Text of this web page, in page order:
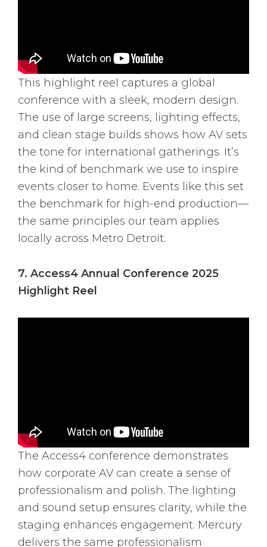
This highlight reel captures a global
conference with a sleek, modern design.
The use of large screens, lighting effects,
and clean stage builds shows how AV sets
the tone for international gatherings. It’s
the kind of benchmark we use to inspire
events closer to home. Events like this set
the benchmark for high-end production—
the same principles our team applies
locally across Metro Detroit.
7. Access4 Annual Conference 2025
Highlight Reel
The Access4 conference demonstrates
how corporate AV can create a sense of
professionalism and polish. The lighting
and sound setup ensures clarity, while the
staging enhances engagement. Mercury
delivers the same professionalism